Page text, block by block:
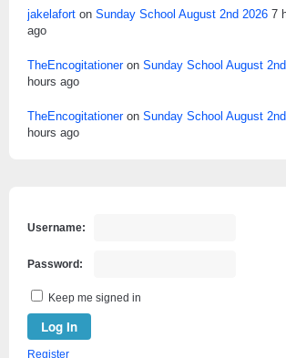
jakelafort on Sunday School August 2nd 2026 7
ago
TheEncogitationeron Sunday School August
hours ago
TheEncogitationeron Sunday School August
hours ago
Username:
Password:
Keep me signed in
Log In
Register